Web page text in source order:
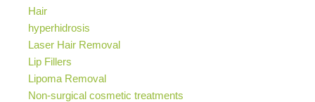
Hair
hyperhidrosis
Laser Hair Removal
Lip Fillers
Lipoma Removal
Non-surgical cosmetic treatments